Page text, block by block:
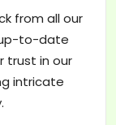
from all our
to-date
trust in our
intricate